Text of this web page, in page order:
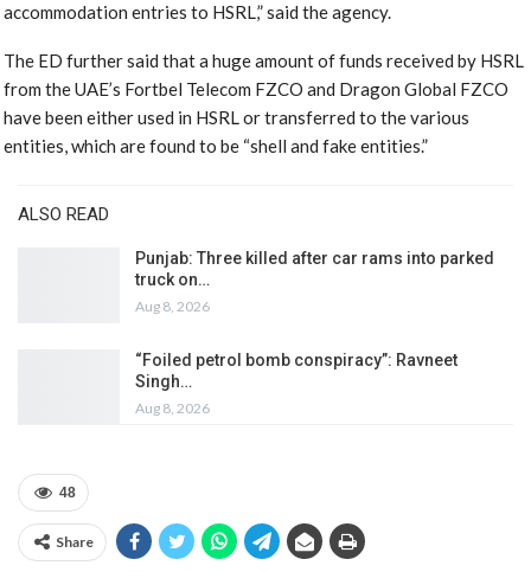
accommodation entries to HSRL,” said the agency.
The ED further said that a huge amount of funds received by HSRL
from the UAE’s Fortbel Telecom FZCO and Dragon Global FZCO
have been either used in HSRL or transferred to the various
entities, which are found to be “shell and fake entities.”
ALSO READ
Punjab: Three killed after car rams into parked
truck on…
Aug 8, 2026
“Foiled petrol bomb conspiracy”: Ravneet
Singh…
Aug 8, 2026
48
Share